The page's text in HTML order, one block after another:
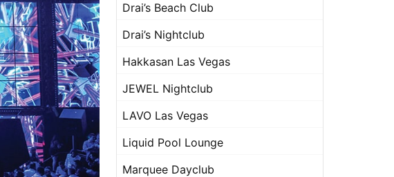
Drai’s Beach Club
Drai’s Nightclub
Hakkasan Las Vegas
JEWEL Nightclub
LAVO Las Vegas
Liquid Pool Lounge
Marquee Dayclub